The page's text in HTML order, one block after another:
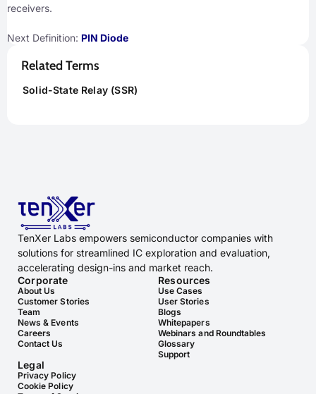
receivers.
Next Definition: PIN Diode
Related Terms
Solid-State Relay (SSR)
TenXer Labs empowers semiconductor companies with
solutions for streamlined IC exploration and evaluation,
accelerating design-ins and market reach.
Corporate
About Us
Customer Stories
Team
News & Events
Careers
Contact Us
Resources
Use Cases
User Stories
Blogs
Whitepapers
Webinars and Roundtables
Glossary
Support
Legal
Privacy Policy
Cookie Policy